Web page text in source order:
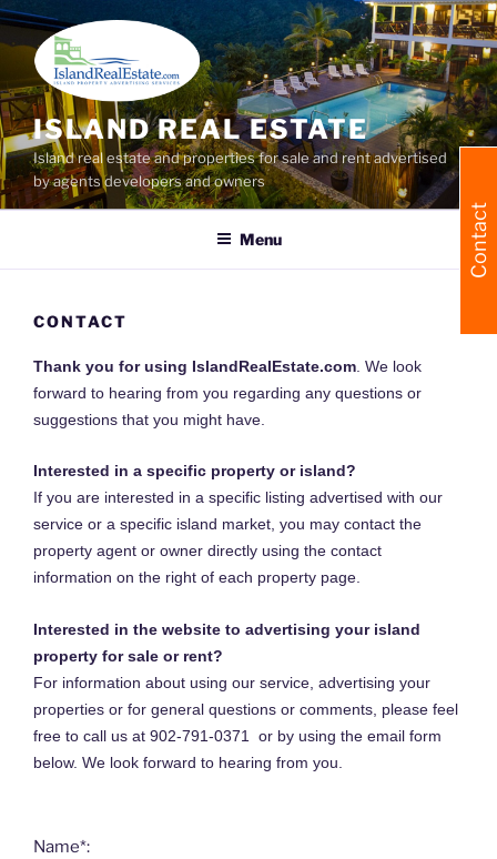
Skip
to
content
ISLAND REAL ESTATE
Island real estate and properties for sale and rent advertised
by agents developers and owners
Menu
CONTACT
Thank you for using IslandRealEstate.com . We look
forward to hearing from you regarding any questions or
suggestions that you might have.
Interested in a specific property or island?
If you are interested in a specific listing advertised with our
service or a specific island market, you may contact the
property agent or owner directly using the contact
information on the right of each property page.
Interested in the website to advertising your island
property for sale or rent?
For information about using our service, advertising your
properties or for general questions or comments, please feel
free to call us at 902-791-0371 or by using the email form
below. We look forward to hearing from you.
Name*:
Contact